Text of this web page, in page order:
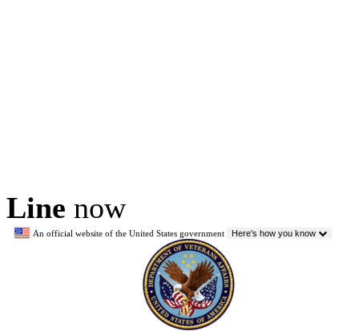
Line now
An official website of the United States government Here's how you know